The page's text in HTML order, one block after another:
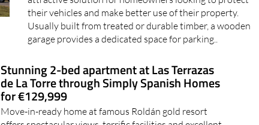
attractive solution for homeowners looking to protect
their vehicles and make better use of their property.
Usually built from treated or durable timber, a wooden
garage provides a dedicated space for parking..
Stunning 2-bed apartment at Las Terrazas
de La Torre through Simply Spanish Homes
for €129,999
Move-in-ready home at famous Roldán gold resort